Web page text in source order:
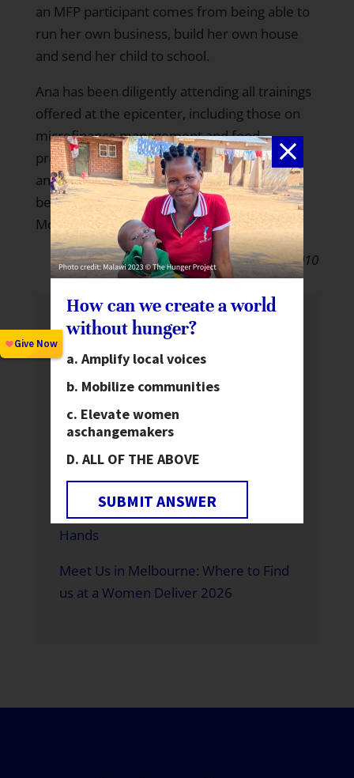
an MFP participant comes from being able to
run her own business, build her own house
and send her child to school.
Ana has been diligently attending all trainings
offered at the epicenter, including those on
microfinance management and food
processin. She has recently become an
animator, because she wants to share the
benefits she gained through THP-
Mozambique with others.
March 31, 2010
Recent News
Global Hunger Is Declining—But Not
Fast Enough and Not for Everyone
Motorcycles Expand Health Care
Access in Rural Ghana
A Father Building a Brighter Future
A World Without Hunger is in Our
Hands
Meet Us in Melbourne: Where to Find
us at a Women Deliver 2026
How can we create a world
without hunger?
Amplify local voices
Mobilize communities
Elevate women
aschangemakers
ALL OF THE ABOVE
SUBMIT ANSWER